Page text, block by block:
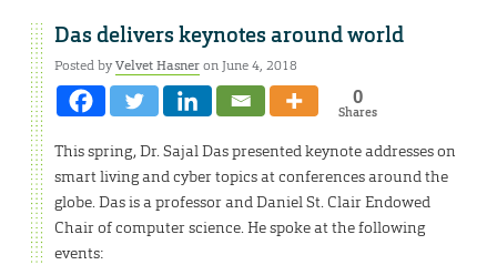
Das delivers keynotes around world
Posted byVelvet Hasneron June 4, 2018
0
Shares
This spring, Dr. Sajal Das presented keynote addresses on
smart living and cyber topics at conferences around the
globe. Das is a professor and Daniel St. Clair Endowed
Chair of computer science. He spoke at the following
events: